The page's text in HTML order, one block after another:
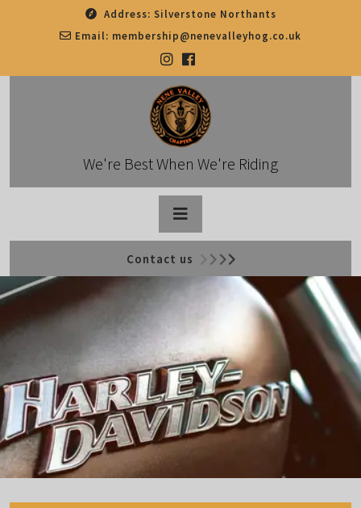
Address: Silverstone Northants
Email: membership@nenevalleyhog.co.uk
We're Best When We're Riding
Open
Button
Contact us